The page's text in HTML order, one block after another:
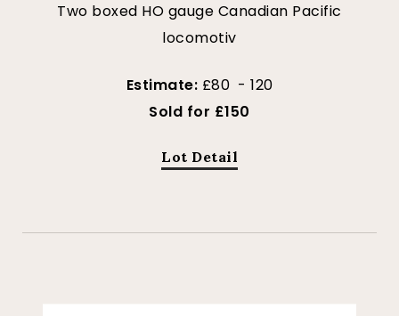
Two boxed HO gauge Canadian Pacific
locomotiv
Estimate: £80 - 120
Sold for £150
Lot Detail